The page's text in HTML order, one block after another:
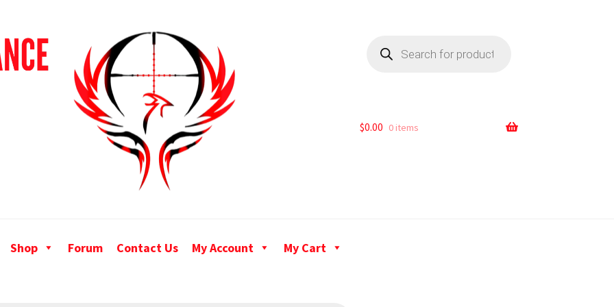
$0.00 0 items
Shop Forum Contact Us My Account My Cart